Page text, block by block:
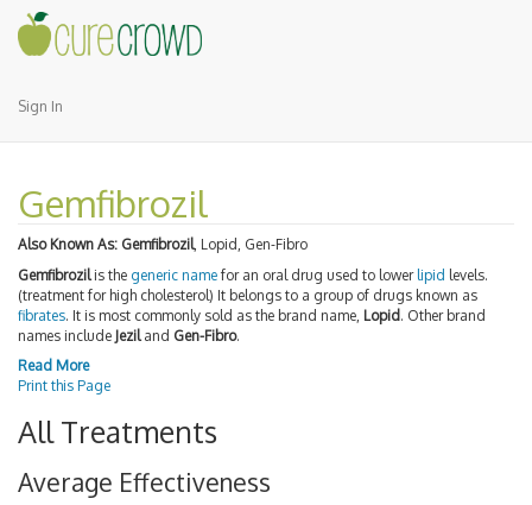
Sign In
Gemfibrozil
Also Known As: Gemfibrozil, Lopid, Gen-Fibro
Gemfibrozilis the generic name for an oral drug used to lower lipid levels.
(treatment for high cholesterol) It belongs to a group of drugs known as
fibrates. It is most commonly sold as the brand name, Lopid. Other brand
names include Jeziland Gen-Fibro.
Read More
Print this Page
All Treatments
Average Effectiveness